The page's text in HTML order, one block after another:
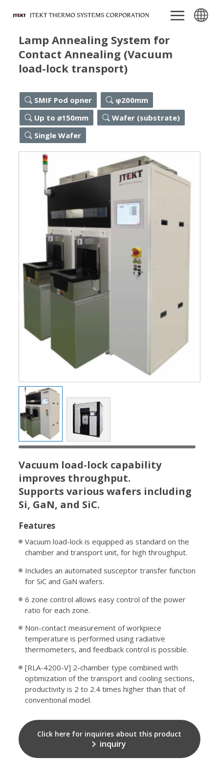
Lamp Annealing System for
Contact Annealing (Vacuum
load-lock transport)
SMIF Pod opner
φ200mm
Up to ⌀150mm
Wafer (substrate)
Single Wafer
Vacuum load-lock capability
improves throughput.
Supports various wafers including
Si, GaN, and SiC.
Features
Vacuum load-lock is equipped as standard on the
chamber and transport unit, for high throughput.
Includes an automated susceptor transfer function
for SiC and GaN wafers.
6 zone control allows easy control of the power
ratio for each zone.
Non-contact measurement of workpiece
temperature is performed using radiative
thermometers, and feedback control is possible.
[RLA-4200-V] 2-chamber type combined with
optimization of the transport and cooling sections,
productivity is 2 to 2.4 times higher than that of
conventional model.
Click here for inquiries about this product
inquiry